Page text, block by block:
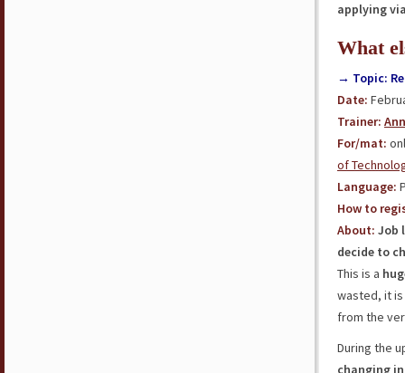
applying
What
→ Topic:
Date:
Trainer:
For/mat:
of
Language:
How to
About: Job
decide to
This is a
wasted, it
from the
During the
changing